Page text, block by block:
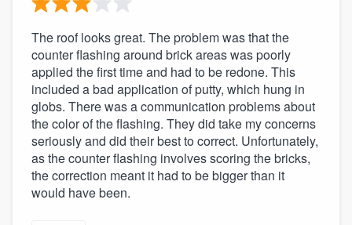
The roof looks great. The problem was that the
counter flashing around brick areas was poorly
applied the first time and had to be redone. This
included a bad application of putty, which hung in
globs. There was a communication problems about
the color of the flashing. They did take my concerns
seriously and did their best to correct. Unfortunately,
as the counter flashing involves scoring the bricks,
the correction meant it had to be bigger than it
would have been.
Pricing
Our flat-rate pricing gives you the ability
to survey who you want, when you want,
without having to worry about overages.